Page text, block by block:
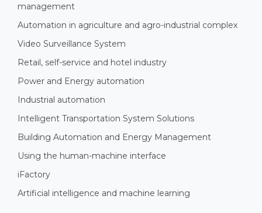
management
Automation in agriculture and agro-industrial complex
Video Surveillance System
Retail, self-service and hotel industry
Power and Energy automation
Industrial automation
Intelligent Transportation System Solutions
Building Automation and Energy Management
Using the human-machine interface
iFactory
Artificial intelligence and machine learning